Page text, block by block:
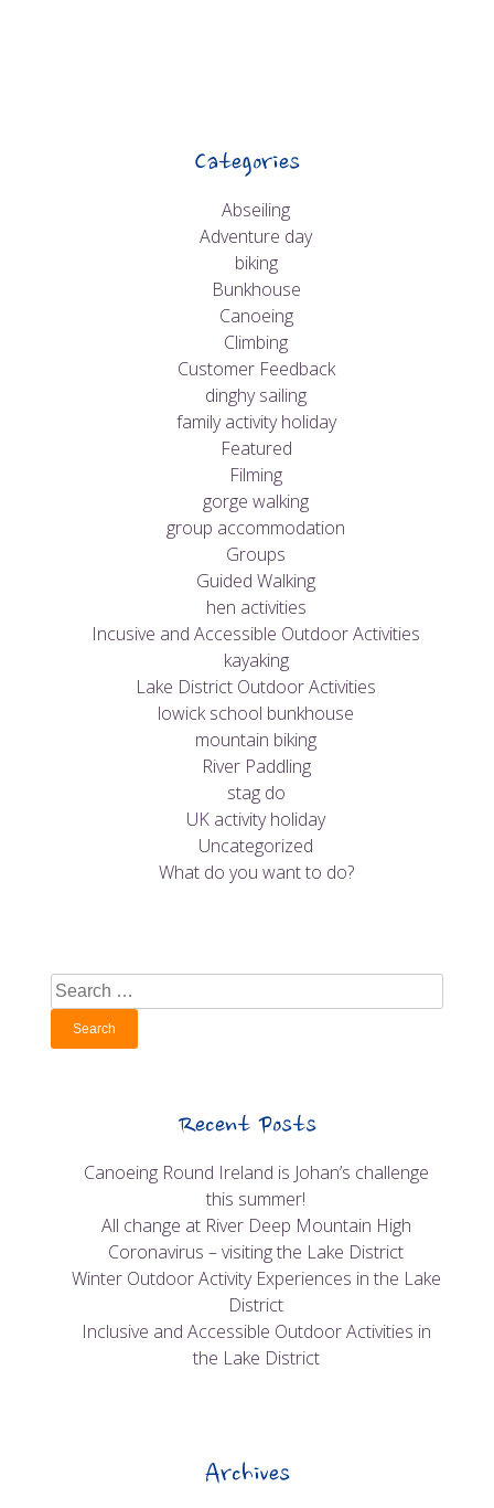
Categories
Abseiling
Adventure day
biking
Bunkhouse
Canoeing
Climbing
Customer Feedback
dinghy sailing
family activity holiday
Featured
Filming
gorge walking
group accommodation
Groups
Guided Walking
hen activities
Incusive and Accessible Outdoor Activities
kayaking
Lake District Outdoor Activities
lowick school bunkhouse
mountain biking
River Paddling
stag do
UK activity holiday
Uncategorized
What do you want to do?
Search
for:
Recent Posts
Canoeing Round Ireland is Johan’s challenge
this summer!
All change at River Deep Mountain High
Coronavirus – visiting the Lake District
Winter Outdoor Activity Experiences in the Lake
District
Inclusive and Accessible Outdoor Activities in
the Lake District
Archives